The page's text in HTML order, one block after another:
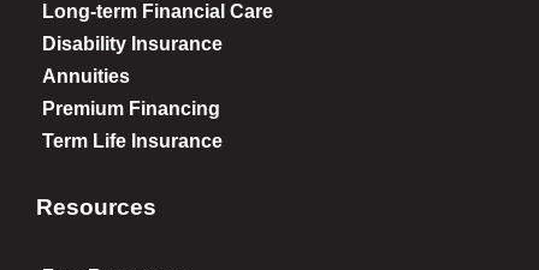
Long-term Financial Care
Disability Insurance
Annuities
Premium Financing
Term Life Insurance
Resources